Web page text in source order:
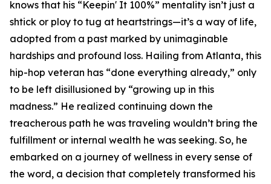
knows that his “Keepin' It 100%” mentality isn’t just a
shtick or ploy to tug at heartstrings—it’s a way of life,
adopted from a past marked by unimaginable
hardships and profound loss. Hailing from Atlanta, this
hip-hop veteran has “done everything already,” only
to be left disillusioned by “growing up in this
madness.” He realized continuing down the
treacherous path he was traveling wouldn’t bring the
fulfillment or internal wealth he was seeking. So, he
embarked on a journey of wellness in every sense of
the word, a decision that completely transformed his